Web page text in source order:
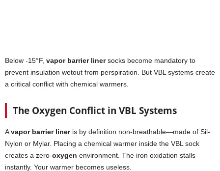
Below -15°F, vapor barrier linersocks become mandatory to
prevent insulation wetout from perspiration. But VBL systems create
a critical conflict with chemical warmers.
The Oxygen Conflict in VBL Systems
Avapor barrier lineris by definition non-breathable—made of Sil-
Nylon or Mylar. Placing a chemical warmer inside the VBL sock
creates a zero-oxygen environment. The iron oxidation stalls
instantly. Your warmer becomes useless.